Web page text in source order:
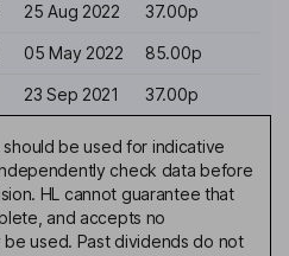
25 Aug 2022 37.00p
05 May 2022 85.00p
23 Sep 2021 37.00p
should be used for indicative
check data before
HL cannot guarantee that
and accepts no
used. Past dividends do not